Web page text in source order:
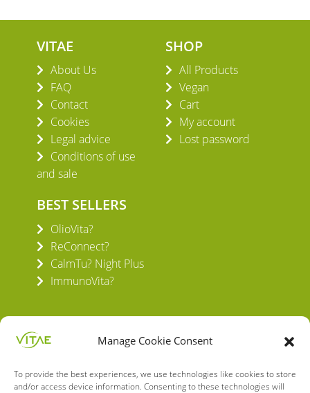
Manage Cookie Consent
To provide the best experiences, we use technologies like cookies to store
and/or access device information. Consenting to these technologies will
VITAE
About Us
FAQ
Contact
Cookies
Legal advice
Conditions of use
and sale
SHOP
All Products
Vegan
Cart
My account
Lost password
BEST SELLERS
OlioVita?
ReConnect?
CalmTu? Night Plus
ImmunoVita?
VITAE HEALTH INNOVATION S.L.